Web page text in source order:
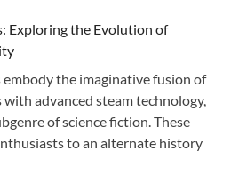
Exploring the Evolution of
embody the imaginative fusion of
advanced steam technology,
of science fiction. These
to an alternate history